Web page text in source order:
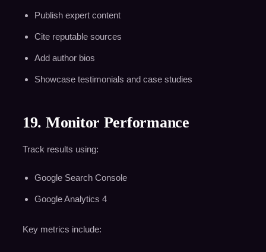
Publish expert content
Cite reputable sources
Add author bios
Showcase testimonials and case studies
19. Monitor Performance
Track results using:
Google Search Console
Google Analytics 4
Key metrics include: